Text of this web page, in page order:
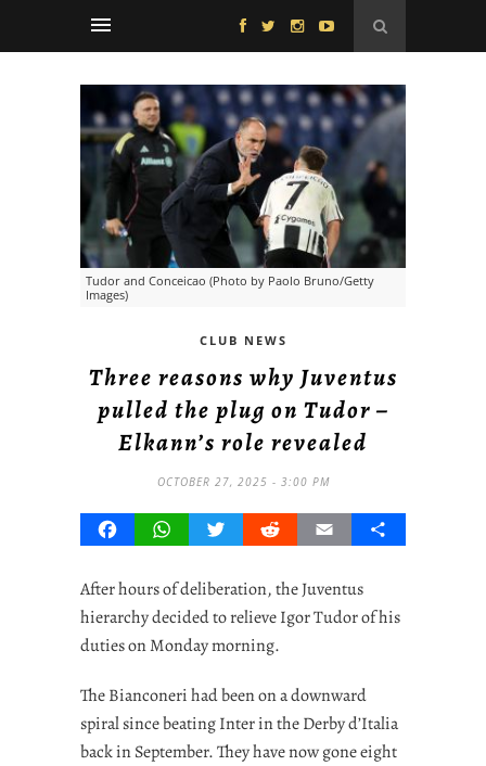
Tudor and Conceicao (Photo by Paolo Bruno/Getty
Images)
CLUB NEWS
Three reasons why Juventus
pulled the plug on Tudor –
Elkann’s role revealed
OCTOBER 27, 2025 - 3:00 PM
FacebookWhatsAppTwitterRedditEmail Share
After hours of deliberation, the Juventus
hierarchy decided to relieve Igor Tudor of his
duties on Monday morning.
The Bianconeri had been on a downward
spiral since beating Inter in the Derby d’Italia
back in September. They have now gone eight